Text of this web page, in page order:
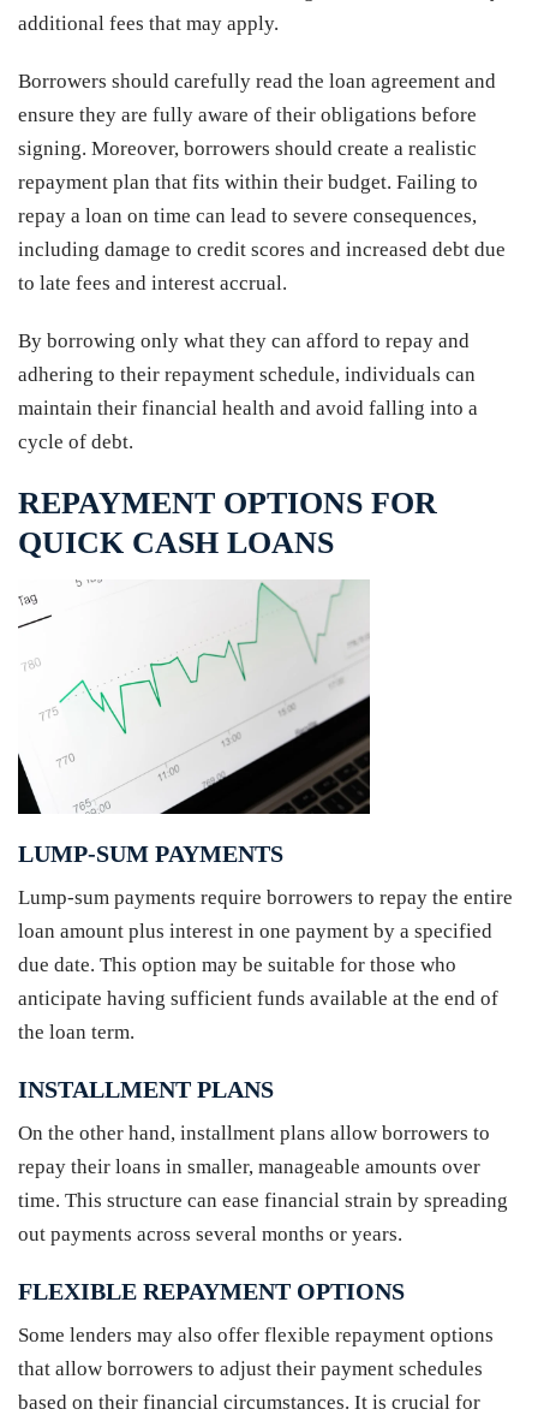
additional fees that may apply.
Borrowers should carefully read the loan agreement and
ensure they are fully aware of their obligations before
signing. Moreover, borrowers should create a realistic
repayment plan that fits within their budget. Failing to
repay a loan on time can lead to severe consequences,
including damage to credit scores and increased debt due
to late fees and interest accrual.
By borrowing only what they can afford to repay and
adhering to their repayment schedule, individuals can
maintain their financial health and avoid falling into a
cycle of debt.
REPAYMENT OPTIONS FOR
QUICK CASH LOANS
LUMP-SUM PAYMENTS
Lump-sum payments require borrowers to repay the entire
loan amount plus interest in one payment by a specified
due date. This option may be suitable for those who
anticipate having sufficient funds available at the end of
the loan term.
INSTALLMENT PLANS
On the other hand, installment plans allow borrowers to
repay their loans in smaller, manageable amounts over
time. This structure can ease financial strain by spreading
out payments across several months or years.
FLEXIBLE REPAYMENT OPTIONS
Some lenders may also offer flexible repayment options
that allow borrowers to adjust their payment schedules
based on their financial circumstances. It is crucial for